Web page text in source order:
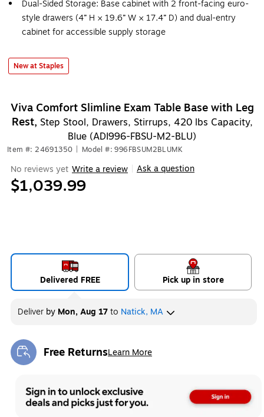
Dual-Sided Storage: Base cabinet with 2 front-facing euro-
style drawers (4” H × 19.6” W × 17.4” D) and dual-entry
cabinet for accessible supply storage
New at Staples
Viva Comfort Slimline Exam Table Base with Leg
Rest, Step Stool, Drawers, Stirrups, 420 lbs Capacity,
Blue (ADI996-FBSU-M2-BLU)
Item #: 24691350 Model #: 996FBSUM2BLUMK
No reviews yet Write a review Ask a question
$1,039.99
Delivered FREE Pick up in store
Deliver by Mon, Aug 17to Natick, MA
Free ReturnsLearn More
Exited tooltip